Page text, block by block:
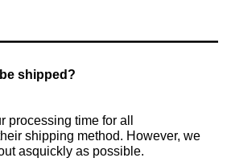
shipped?
processing time for all
shipping method. However, we
asquickly as possible.